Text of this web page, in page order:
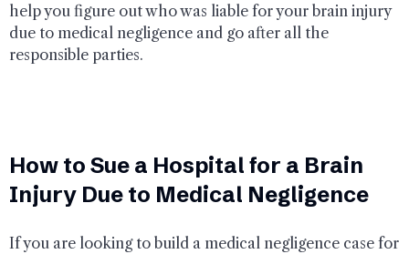
help you figure out who was liable for your brain injury
due to medical negligence and go after all the
responsible parties.
How to Sue a Hospital for a Brain
Injury Due to Medical Negligence
If you are looking to build a medical negligence case for